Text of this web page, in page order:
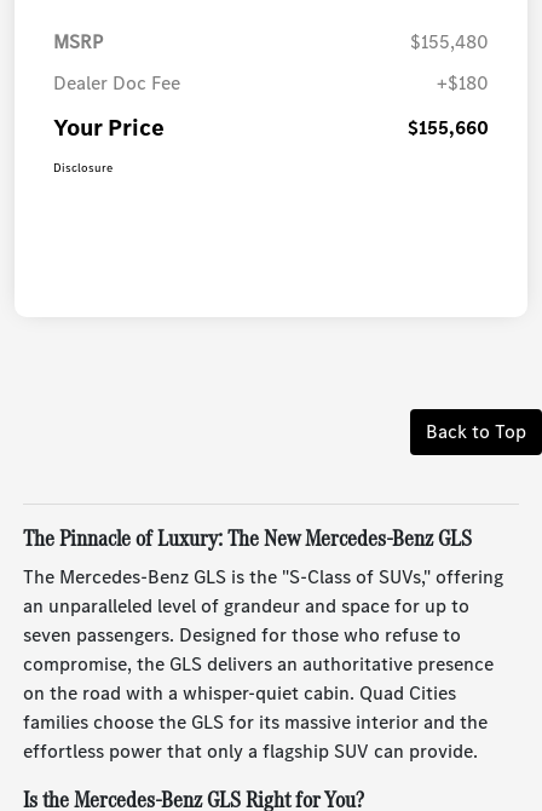
MSRP
$155,480
Dealer Doc Fee
+$180
Your Price $155,660
Disclosure
Back to Top
The Pinnacle of Luxury: The New Mercedes-Benz GLS
The Mercedes-Benz GLS is the "S-Class of SUVs," offering
an unparalleled level of grandeur and space for up to
seven passengers. Designed for those who refuse to
compromise, the GLS delivers an authoritative presence
on the road with a whisper-quiet cabin. Quad Cities
families choose the GLS for its massive interior and the
effortless power that only a flagship SUV can provide.
Is the Mercedes-Benz GLS Right for You?